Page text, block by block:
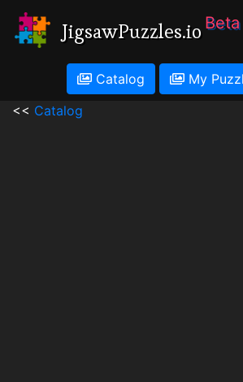
JigsawPuzzles.io Beta
Catalog My
<< Catalog